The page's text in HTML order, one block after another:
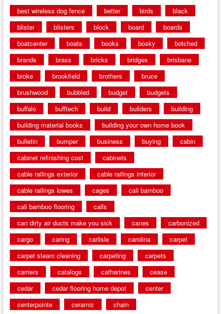
best wireless dog fence
better birds
black
blister
blisters block board
boards
boatcenter
boats books bosky
botched
brands
brass bricks bridges
brisbane
broke
brookfield brothers
bruce
brushwood
bubbled budget
budgets
buffalo
bufftech build builders
building
building material books
building your own home book
bulletin
bumper business buying
cabin
cabinet refinishing cost
cabinets
cable railings exterior
cable railings interior
cable railings lowes
cages
cali bamboo
cali bamboo flooring
calls
can dirty air ducts make you sick
canes
carbonized
cargo
caring carlisle carolina
carpet
carpet steam cleaning
carpeting
carpets
carriers
catalogs catharines
cease
cedar
cedar flooring home depot
center
centerpointe
ceramic
chain